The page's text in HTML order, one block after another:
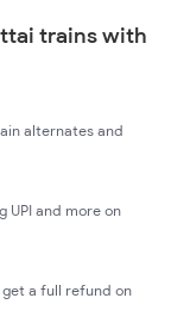
trains with
alternates and
UPI and more on
a full refund on